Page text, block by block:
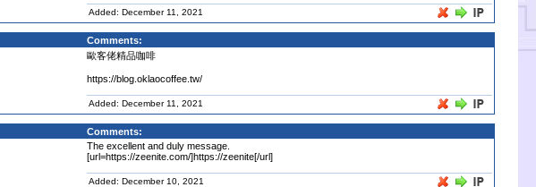
Added: December 11, 2021
Comments:
歐客佬精品咖啡
https://blog.oklaocoffee.tw/
Added: December 11, 2021
Comments:
The excellent and duly message.
[url=https://zeenite.com/]https://zeenite[/url]
Added: December 10, 2021